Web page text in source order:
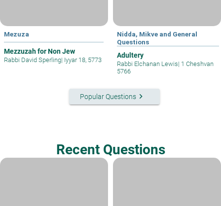
Mezuza
Mezzuzah for Non Jew
Rabbi David Sperling| Iyyar 18, 5773
Nidda, Mikve and General
Questions
Adultery
Rabbi Elchanan Lewis| 1 Cheshvan
5766
Popular Questionskeyboard_arrow_right
Recent Questions